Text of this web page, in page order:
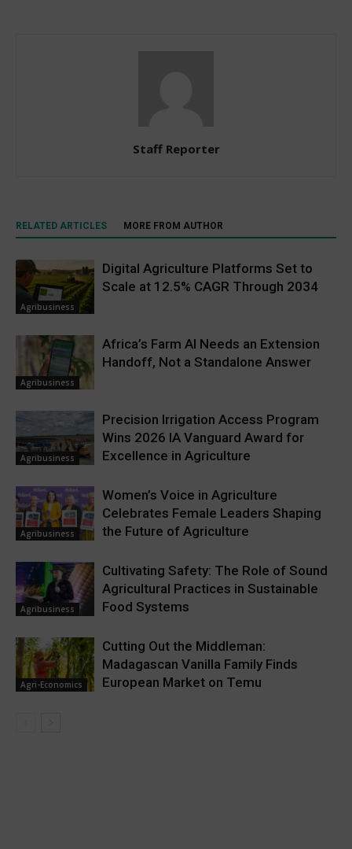
Staff Reporter
RELATED ARTICLES MORE FROM AUTHOR
Agribusiness
Digital Agriculture Platforms Set to
Scale at 12.5% CAGR Through 2034
Agribusiness
Africa’s Farm AI Needs an Extension
Handoff, Not a Standalone Answer
Agribusiness
Precision Irrigation Access Program
Wins 2026 IA Vanguard Award for
Excellence in Agriculture
Agribusiness
Women’s Voice in Agriculture
Celebrates Female Leaders Shaping
the Future of Agriculture
Agribusiness
Cultivating Safety: The Role of Sound
Agricultural Practices in Sustainable
Food Systems
Agri-Economics
Cutting Out the Middleman:
Madagascan Vanilla Family Finds
European Market on Temu